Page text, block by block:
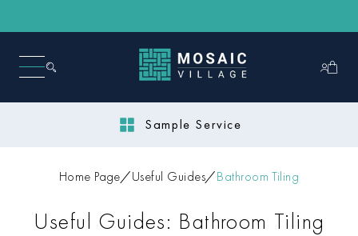
Sample Service
Home Page Useful Guides Bathroom Tiling
Useful Guides: Bathroom Tiling